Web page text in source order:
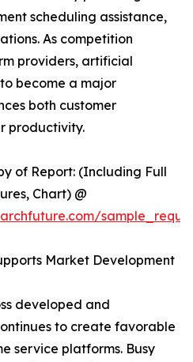
scheduling assistance,
As competition
providers, artificial
become a major
both customer
productivity.
of Report: (Including Full
Chart) @
Market Development
developed and
to create favorable
service platforms. Busy